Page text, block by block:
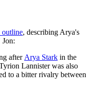
outline, describing Arya's
afterArya Stark in the
Lannister was also
to a bitter rivalry between